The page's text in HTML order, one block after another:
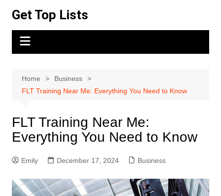
content
Get Top Lists
Home
Business
FLT Training Near Me: Everything You Need to Know
FLT Training Near Me:
Everything You Need to Know
Emily December 17, 2024 Business